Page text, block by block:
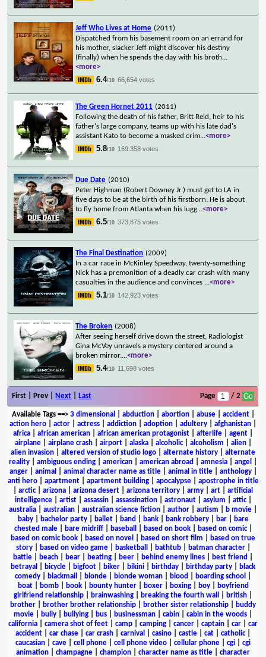
Jeff Who Lives at Home (2011)
Dispatched from his basement room on an errand for
his mother, slacker Jeff might discover his destiny
(finally) when he spends the day with his broth...
<more>
6.4/10 66,654 votes
The Green Hornet 2011 (2011)
Following the death of his father, Britt Reid, heir to his
father's large company, teams up with his late dad's
assistant Kato to become a masked crim...<more>
5.8/10 169,358 votes
Due Date (2010)
Peter Highman (Robert Downey Jr.) must get to LA in
five days to be at the birth of his firstborn. He is about
to fly home from Atlanta when his lugg...<more>
6.5/10 373,875 votes
The Final Destination (2009)
In a car race in McKinley Speedway, twenty-something
Nick has a premonition of a deadly car crash with many
casualties in the audience and convinces ...<more>
5.1/10 142,923 votes
The Broken (2008)
After seeing herself drive down the street, Radiologist
Gina McVey unravels a mystery centered around a
broken mirror....<more>
5.4/10 11,698 votes
First | Prev | Next Last Page / 2
Available Tags==> 3 dimensional abduction| abortion| abuse| accident|
action hero
actor actress addiction adoption adultery afghanistan
africa
african american african american protagonist afterlife agent
airplane| airplane crash| airport| alaska| alcoholic| alcoholism alien|
alien invasion
altered version of studio logo alternate history
alternate
reality
ambiguous ending american american abroad amnesia angel
anger| animal animal character name as title| animal in title| anthology|
anti hero| apartment| apartment building| apocalypse| apostrophe in title
arctic| arizona arizona desert arizona territory army art
artificial
intelligence| artist| assassin| assassination| astronaut| asylum attic|
australia
australian australian science fiction author autism b movie
baby| bachelor party| ballet| band bank| bank robbery| bar|
bare
chested male| bare midriff| baseball based on book| based on comic|
based on comic book
based on novel based on short film
based on true
story| based on video game| basketball bathtub| batman character|
battle
beach bear beating beer behind enemy lines best friend
betrayal
bicycle bigfoot biker bikini birthday birthday party
black
comedy
blackmail blonde blonde woman blood boarding school
boat| bomb| book| bounty hunter| boxer| boxing| boy|
boyfriend
girlfriend relationship
brainwashing breaking the fourth wall british
brother
brother brother relationship brother sister relationship
buddy
movie
bully bullying bus businessman cabin cabin in the woods
california
camera shot of feet camp camping cancer captain car
car
accident
car chase car crash carnival casino castle cat catholic|
caucasian
cave cell phone cell phone video cellular phone cgi
cgi
animation
champagne champion character name as title
character